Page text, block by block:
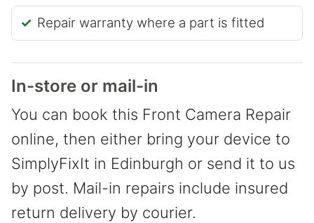
Repair warranty where a part is fitted
In-store or mail-in
You can book this Front Camera Repair
online, then either bring your device to
SimplyFixIt in Edinburgh or send it to us
by post. Mail-in repairs include insured
return delivery by courier.